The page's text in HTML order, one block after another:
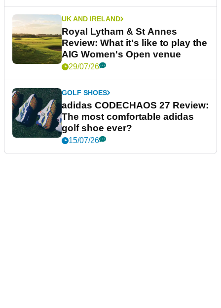
UK AND IRELAND
Royal Lytham & St Annes
Review: What it's like to play the
AIG Women's Open venue
29/07/26
GOLF SHOES
adidas CODECHAOS 27 Review:
The most comfortable adidas
golf shoe ever?
15/07/26